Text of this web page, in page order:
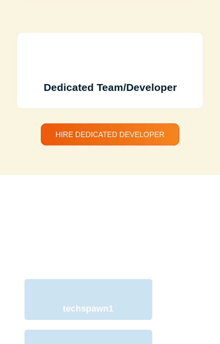
Dedicated Team/Developer
HIRE DEDICATED DEVELOPER
techspawn1